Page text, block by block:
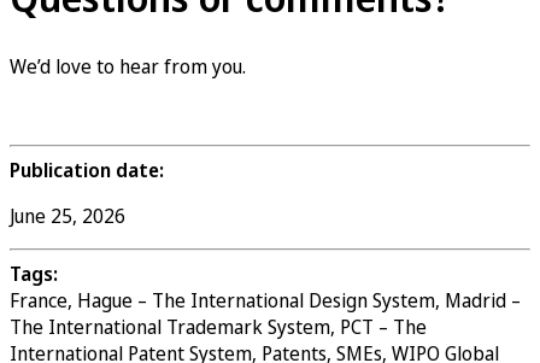
We’d love to hear from you.
Publication date:
June 25, 2026
Tags:
France, Hague – The International Design System, Madrid –
The International Trademark System, PCT – The
International Patent System, Patents, SMEs, WIPO Global